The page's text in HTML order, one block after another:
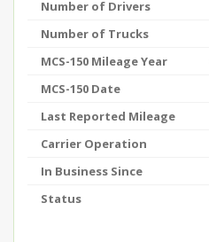
Number of Drivers
Number of Trucks
MCS-150 Mileage Year
MCS-150 Date
Last Reported Mileage
Carrier Operation
In Business Since
Status